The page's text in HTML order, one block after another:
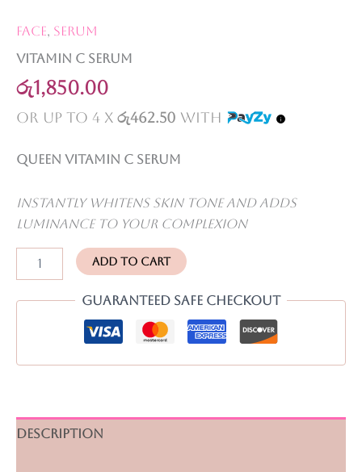
Face, Serum
Vitamin C serum
රු1,850.00
or up to 4 X රු462.50 with
Queen Vitamin C serum
Instantly whitens skin tone and adds
luminance to your complexion
quantity
Add to cart
Guaranteed Safe Checkout
Description